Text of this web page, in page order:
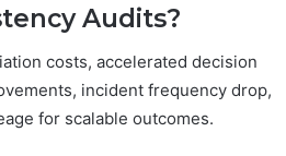
Audits?
costs, accelerated decision
incident frequency drop,
for scalable outcomes.